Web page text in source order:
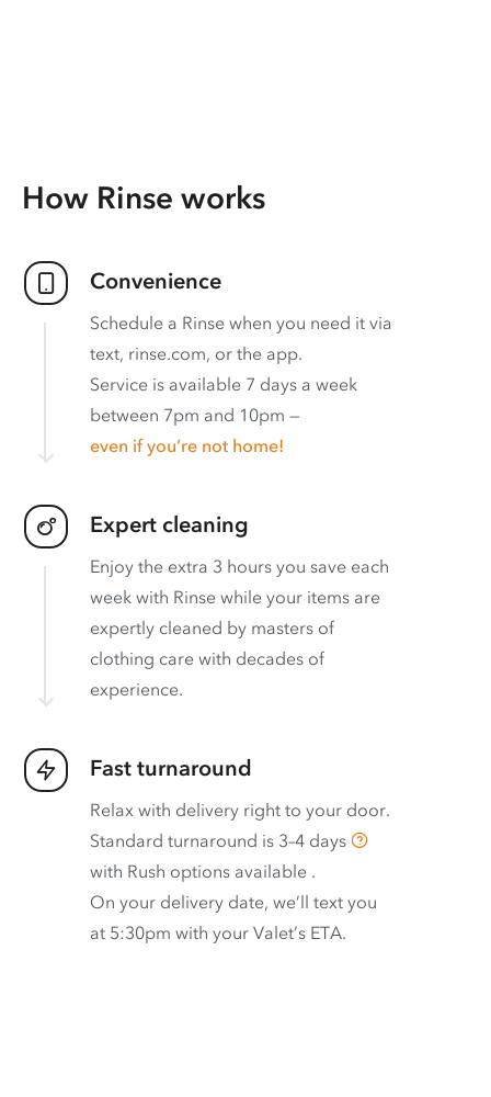
How Rinse works
Convenience
Schedule a Rinse when you need it via
text, rinse.com, or the app.
Service is available 7 days a week
between 7pm and 10pm —
even if you’re not home!
Expert cleaning
Enjoy the extra 3 hours you save each
week with Rinse while your items are
expertly cleaned by masters of
clothing care with decades of
experience.
Fast turnaround
Relax with delivery right to your door.
Standard turnaround is 3–4 days
with Rush options available .
On your delivery date, we’ll text you
at 5:30pm with your Valet’s ETA.